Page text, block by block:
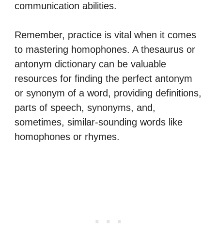
communication abilities.
Remember, practice is vital when it comes
to mastering homophones. A thesaurus or
antonym dictionary can be valuable
resources for finding the perfect antonym
or synonym of a word, providing definitions,
parts of speech, synonyms, and,
sometimes, similar-sounding words like
homophones or rhymes.